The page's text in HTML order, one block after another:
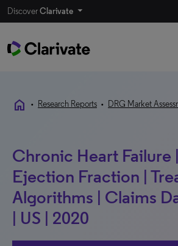
DiscoverClarivate
home • Research Reports • DRG Market
Chronic Heart Failure
Ejection Fraction |
Algorithms | Claims
| US | 2020